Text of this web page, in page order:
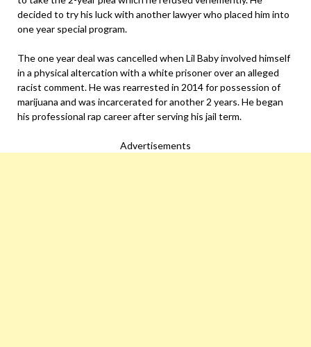
decided to try his luck with another lawyer who placed him into
one year special program.
The one year deal was cancelled when Lil Baby involved himself
in a physical altercation with a white prisoner over an alleged
racist comment. He was rearrested in 2014 for possession of
marijuana and was incarcerated for another 2 years. He began
his professional rap career after serving his jail term.
Advertisements